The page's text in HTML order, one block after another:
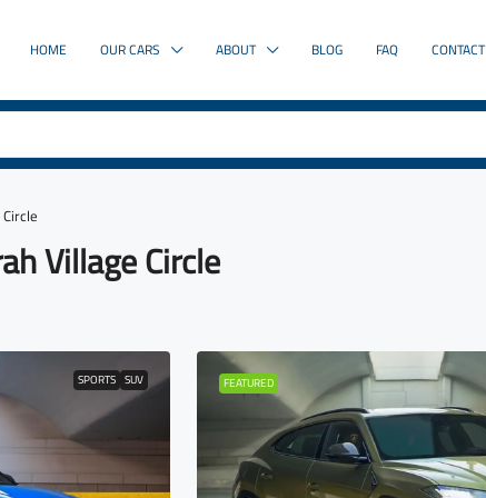
HOME OUR CARS ABOUT BLOG FAQ CONTACT
Village Circle
SPORTS SUV FEATURED